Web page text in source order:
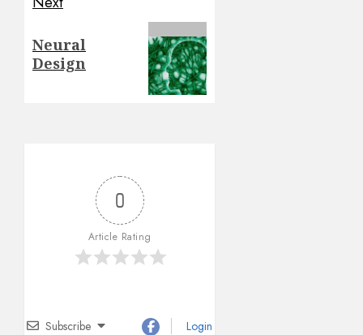
post:
Neural
Design
0
Article Rating
Subscribe Login